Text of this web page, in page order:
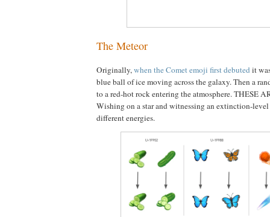
The Meteor
Originally,when the Comet emoji first debutedit
blue ball of ice moving across the galaxy. Then a
to a red-hot rock entering the atmosphere. THESE
Wishing on a star and witnessing an extinction-
different energies.